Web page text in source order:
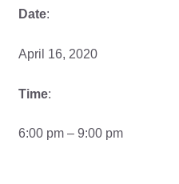
Date:
April 16, 2020
Time:
6:00 pm – 9:00 pm